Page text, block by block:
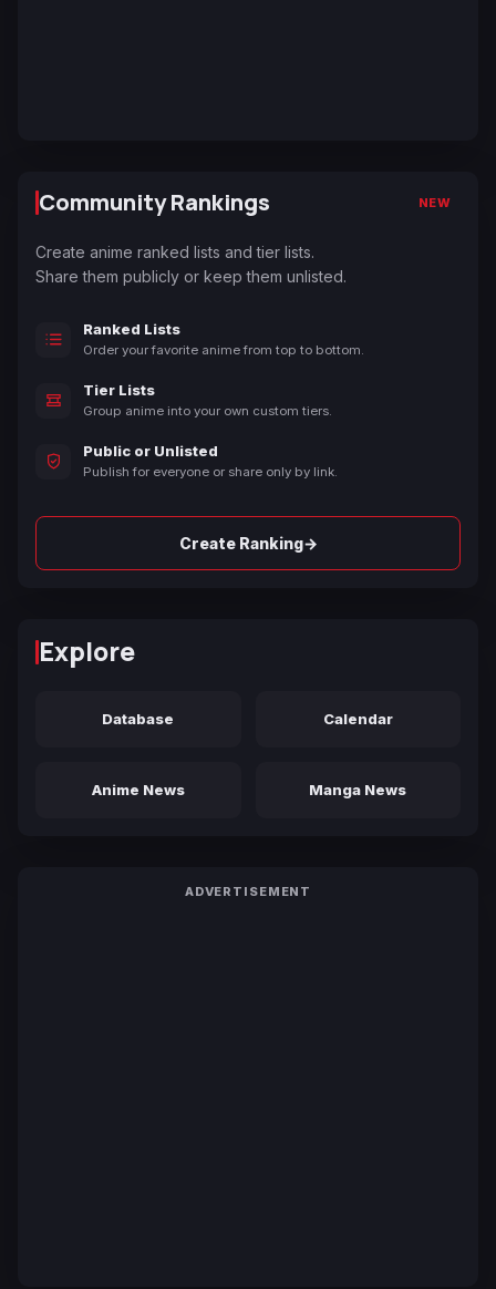
Community Rankings NEW
Create anime ranked lists and tier lists.
Share them publicly or keep them unlisted.
Ranked Lists
Order your favorite anime from top to bottom.
Tier Lists
Group anime into your own custom tiers.
Public or Unlisted
Publish for everyone or share only by link.
Create Ranking→
Explore
Database Calendar
Anime News Manga News
ADVERTISEMENT